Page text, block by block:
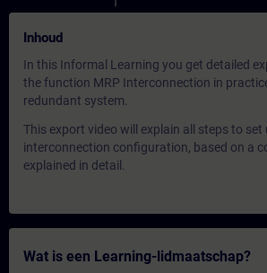
Inhoud
In this Informal Learning you get detailed
the function MRP Interconnection in
redundant system.
This export video will explain all steps to set
interconnection configuration, based on a
explained in detail.
Wat is een Learning-lidmaatschap?